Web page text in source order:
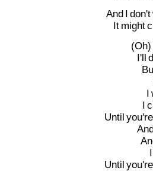
And I don't
It might
(Oh)
I'll
I
I
Until you're
I
Until you're